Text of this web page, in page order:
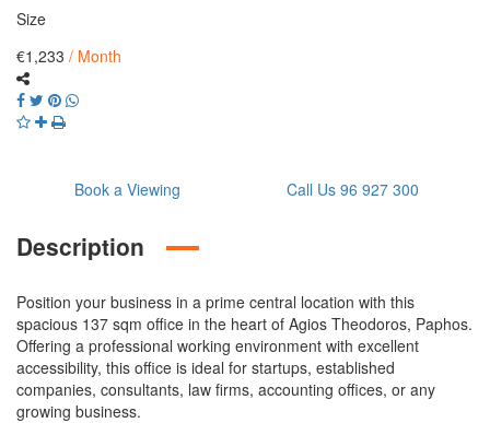
Size
€1,233 / Month
Book a Viewing Call Us 96 927 300
Description
Position your business in a prime central location with this
spacious 137 sqm office in the heart of Agios Theodoros, Paphos.
Offering a professional working environment with excellent
accessibility, this office is ideal for startups, established
companies, consultants, law firms, accounting offices, or any
growing business.